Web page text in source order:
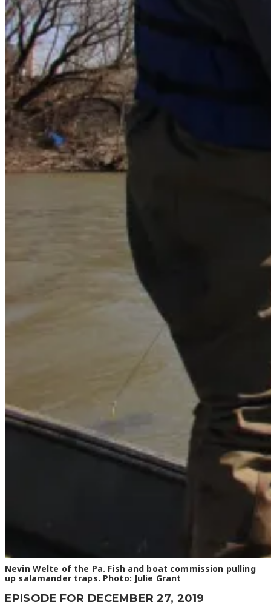
Nevin Welte of the Pa. Fish and boat commission pulling
up salamander traps. Photo: Julie Grant
EPISODE FOR DECEMBER 27, 2019